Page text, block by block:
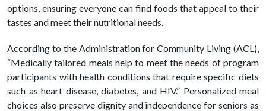
options, ensuring everyone can find foods that appeal to their
tastes and meet their nutritional needs.
According to the Administration for Community Living (ACL),
“Medically tailored meals help to meet the needs of program
participants with health conditions that require specific diets
such as heart disease, diabetes, and HIV.” Personalized meal
choices also preserve dignity and independence for seniors as